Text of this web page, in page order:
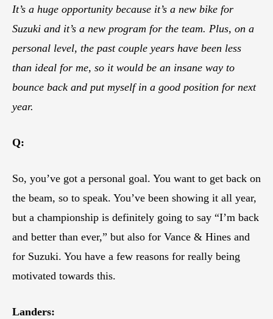
It’s a huge opportunity because it’s a new bike for
Suzuki and it’s a new program for the team. Plus, on a
personal level, the past couple years have been less
than ideal for me, so it would be an insane way to
bounce back and put myself in a good position for next
year.
Q:
So, you’ve got a personal goal. You want to get back on
the beam, so to speak. You’ve been showing it all year,
but a championship is definitely going to say “I’m back
and better than ever,” but also for Vance & Hines and
for Suzuki. You have a few reasons for really being
motivated towards this.
Landers: